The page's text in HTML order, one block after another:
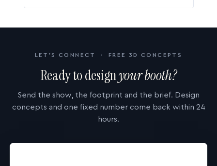
LET'S CONNECT · FREE 3D CONCEPTS
Ready to designyour booth?
Send the show, the footprint and the brief. Design
concepts and one fixed number come back within 24
hours.